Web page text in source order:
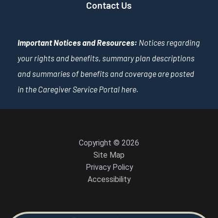
Contact Us
Important Notices and Resources: Notices regarding
your rights and benefits, summary plan descriptions
and summaries of benefits and coverage are posted
in the Caregiver Service Portal here.
Copyright © 2026
Site Map
Privacy Policy
Accessibility